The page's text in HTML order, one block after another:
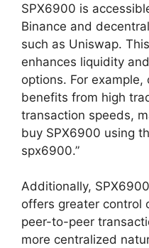
SPX6900 is
Binance and
such as Uniswap.
enhances liquidity
options. For example,
benefits from high
transaction speeds,
buy SPX6900 using
spx6900.”
Additionally,
offers greater control
peer-to-peer
more centralized